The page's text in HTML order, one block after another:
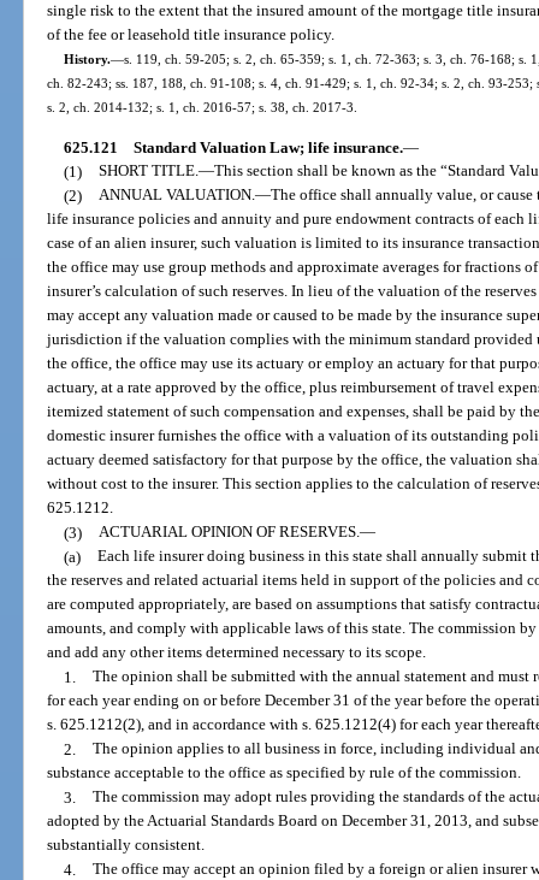
single risk to the extent that the insured amount of the mortgage title
of the fee or leasehold title insurance policy.
History.—s. 119, ch. 59-205; s. 2, ch. 65-359; s. 1, ch. 72-363; s. 3, ch. 76-168; s.
ch. 82-243; ss. 187, 188, ch. 91-108; s. 4, ch. 91-429; s. 1, ch. 92-34; s. 2, ch. 93-
s. 2, ch. 2014-132; s. 1, ch. 2016-57; s. 38, ch. 2017-3.
625.121 Standard Valuation Law; life insurance.—
(1) SHORT TITLE.—This section shall be known as the “Standard
(2) ANNUAL VALUATION.—The office shall annually value, or
life insurance policies and annuity and pure endowment contracts of each
case of an alien insurer, such valuation is limited to its insurance
the office may use group methods and approximate averages for fractions
insurer’s calculation of such reserves. In lieu of the valuation of the
may accept any valuation made or caused to be made by the insurance
jurisdiction if the valuation complies with the minimum standard provided
the office, the office may use its actuary or employ an actuary for that
actuary, at a rate approved by the office, plus reimbursement of travel
itemized statement of such compensation and expenses, shall be paid by
domestic insurer furnishes the office with a valuation of its outstanding
actuary deemed satisfactory for that purpose by the office, the valuation
without cost to the insurer. This section applies to the calculation of
625.1212.
(3) ACTUARIAL OPINION OF RESERVES.—
(a) Each life insurer doing business in this state shall annually submit
the reserves and related actuarial items held in support of the policies and
are computed appropriately, are based on assumptions that satisfy
amounts, and comply with applicable laws of this state. The commission
and add any other items determined necessary to its scope.
1. The opinion shall be submitted with the annual statement and
for each year ending on or before December 31 of the year before the
s. 625.1212(2), and in accordance with s. 625.1212(4) for each year
2. The opinion applies to all business in force, including individual
substance acceptable to the office as specified by rule of the commission.
3. The commission may adopt rules providing the standards of the
adopted by the Actuarial Standards Board on December 31, 2013, and
substantially consistent.
4. The office may accept an opinion filed by a foreign or alien insurer